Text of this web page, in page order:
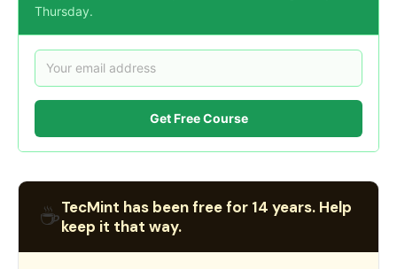
Thursday.
Get Free Course
☕TecMint has been free for 14 years. Help
keep it that way.